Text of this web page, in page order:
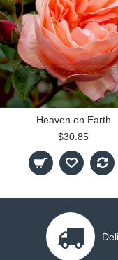
Heaven on Earth
$30.85